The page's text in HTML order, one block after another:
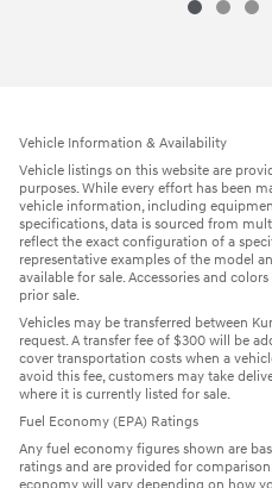
Vehicle Information & Availability
Vehicle listings on this website are
purposes. While every effort has been
vehicle information, including
specifications, data is sourced from
reflect the exact configuration of a
representative examples of the model
available for sale. Accessories and
prior sale.
Vehicles may be transferred between
request. A transfer fee of $300 will be
cover transportation costs when a
avoid this fee, customers may take
where it is currently listed for sale.
Fuel Economy (EPA) Ratings
Any fuel economy figures shown are
ratings and are provided for